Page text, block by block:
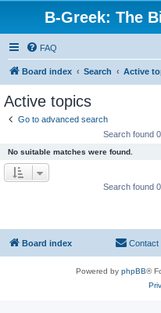
B-Greek: The
FAQ
Board index Search Active
Active topics
Go to advanced search
Search found
No suitable matches were found.
Search found
Board index Contact
Powered by phpBB®